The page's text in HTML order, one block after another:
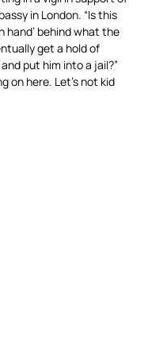
in London. “Is this
hand’ behind what the
get a hold of
put him into a jail?”
on here. Let’s not kid